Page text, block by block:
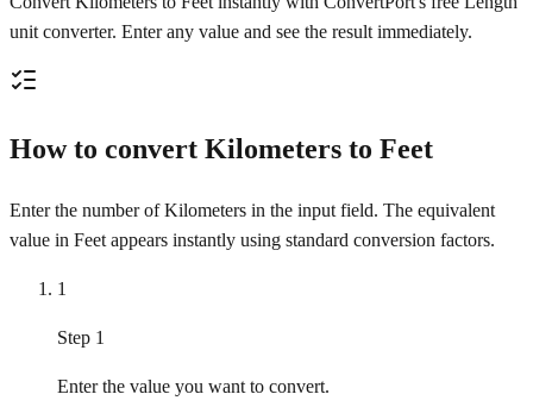
unit converter. Enter any value and see the result immediately.
How to convert Kilometers to Feet
Enter the number of Kilometers in the input field. The equivalent
value in Feet appears instantly using standard conversion factors.
1
Step 1
Enter the value you want to convert.